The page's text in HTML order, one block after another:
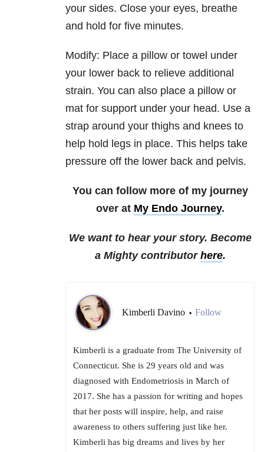
your sides. Close your eyes, breathe
and hold for five minutes.
Modify: Place a pillow or towel under
your lower back to relieve additional
strain. You can also place a pillow or
mat for support under your head. Use a
strap around your thighs and knees to
help hold legs in place. This helps take
pressure off the lower back and pelvis.
You can follow more of my journey
over at My Endo Journey.
We want to hear your story. Become
a Mighty contributor here.
Kimberli Davino • Follow
Kimberli is a graduate from The University of
Connecticut. She is 29 years old and was
diagnosed with Endometriosis in March of
2017. She has a passion for writing and hopes
that her posts will inspire, help, and raise
awareness to others suffering just like her.
Kimberli has big dreams and lives by her